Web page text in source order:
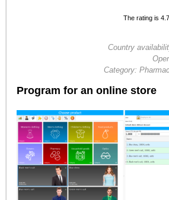
The rating is 4.7
Country
Category:
Program for an online store